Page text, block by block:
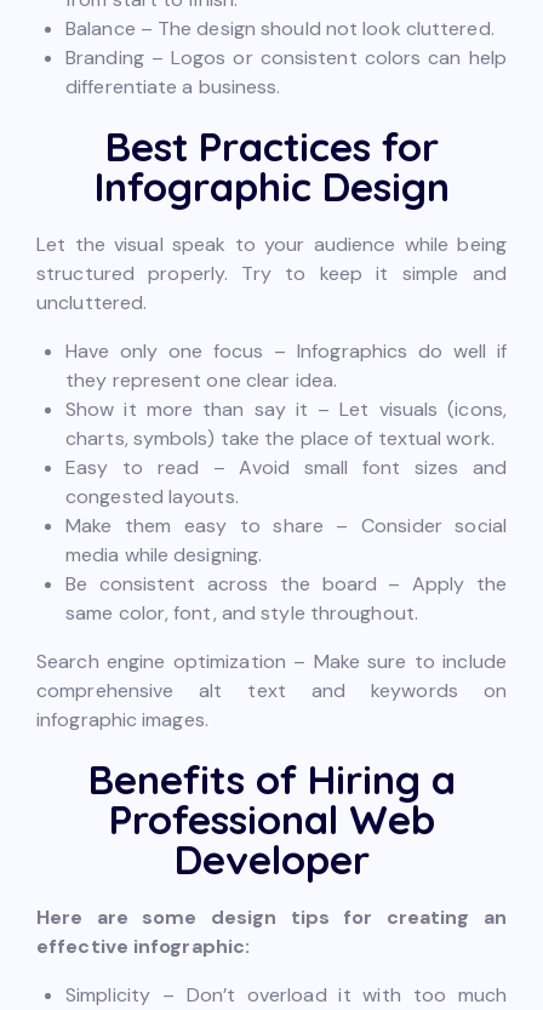
Balance – The design should not look cluttered.
Branding – Logos or consistent colors can help
differentiate a business.
Best Practices for
Infographic Design
Let the visual speak to your audience while being
structured properly. Try to keep it simple and
uncluttered.
Have only one focus – Infographics do well if
they represent one clear idea.
Show it more than say it – Let visuals (icons,
charts, symbols) take the place of textual work.
Easy to read – Avoid small font sizes and
congested layouts.
Make them easy to share – Consider social
media while designing.
Be consistent across the board – Apply the
same color, font, and style throughout.
Search engine optimization – Make sure to include
comprehensive alt text and keywords on
infographic images.
Benefits of Hiring a
Professional Web
Developer
Here are some design tips for creating an
effective infographic:
Simplicity – Don’t overload it with too much